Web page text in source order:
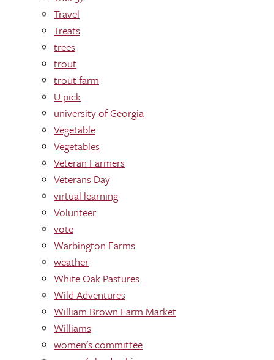
Travel
Treats
trees
trout
trout farm
U pick
university of Georgia
Vegetable
Vegetables
Veteran Farmers
Veterans Day
virtual learning
Volunteer
vote
Warbington Farms
weather
White Oak Pastures
Wild Adventures
William Brown Farm Market
Williams
women's committee